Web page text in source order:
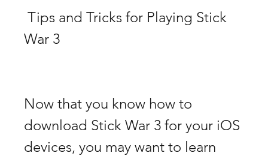
War 3
Now that you know how to
download Stick War 3 for your iOS
devices, you may want to learn